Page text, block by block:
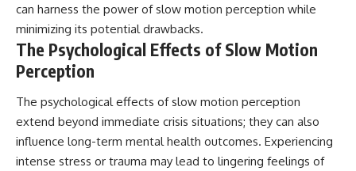
can harness the power of slow motion perception while
minimizing its potential drawbacks.
The Psychological Effects of Slow Motion
Perception
The psychological effects of slow motion perception
extend beyond immediate crisis situations; they can also
influence long-term mental health outcomes. Experiencing
intense stress or trauma may lead to lingering feelings of